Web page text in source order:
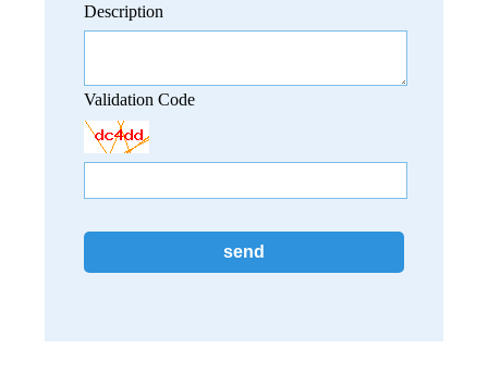
Description
Validation Code